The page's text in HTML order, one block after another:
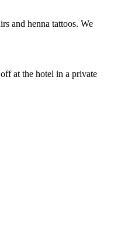
and henna tattoos. We
at the hotel in a private